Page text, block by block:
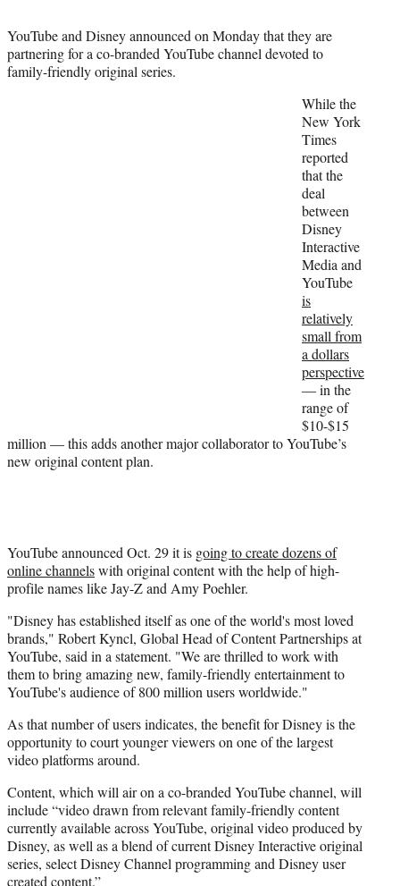
a
c
e
b
(
f
o
i
n
k
m
a
i
YouTube and Disney announced on Monday that they are
partnering for a co-branded YouTube channel devoted to
family-friendly original series.
While the
New York
Times
reported
that the
deal
between
Disney
Interactive
Media and
YouTube
is
relatively
small from
a dollars
perspective
— in the
range of
$10-$15
million — this adds another major collaborator to YouTube’s
new original content plan.
YouTube announced Oct. 29 it is going to create dozens of
online channelswith original content with the help of high-
profile names like Jay-Z and Amy Poehler.
"Disney has established itself as one of the world's most loved
brands," Robert Kyncl, Global Head of Content Partnerships at
YouTube, said in a statement. "We are thrilled to work with
them to bring amazing new, family-friendly entertainment to
YouTube's audience of 800 million users worldwide."
As that number of users indicates, the benefit for Disney is the
opportunity to court younger viewers on one of the largest
video platforms around.
Content, which will air on a co-branded YouTube channel, will
include “video drawn from relevant family-friendly content
currently available across YouTube, original video produced by
Disney, as well as a blend of current Disney Interactive original
series, select Disney Channel programming and Disney user
created content.”